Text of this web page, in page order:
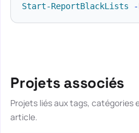
Start-ReportBlackLists -
Projets associés
Projets liés aux tags, catégories
article.